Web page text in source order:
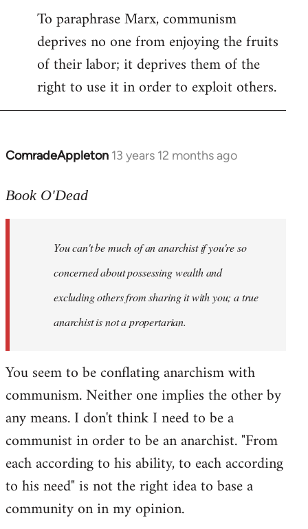
To paraphrase Marx, communism
deprives no one from enjoying the fruits
of their labor; it deprives them of the
right to use it in order to exploit others.
ComradeAppleton 13 years 12 months ago
In
to
libcom.org
Book O'Dead
You can't be much of an anarchist if you're so
concerned about possessing wealth and
excluding others from sharing it with you; a true
anarchist is not a propertarian.
You seem to be conflating anarchism with
communism. Neither one implies the other by
any means. I don't think I need to be a
communist in order to be an anarchist. "From
each according to his ability, to each according
to his need" is not the right idea to base a
community on in my opinion.